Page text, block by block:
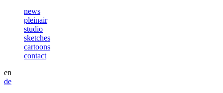
news
pleinair
studio
sketches
cartoons
contact
en
de